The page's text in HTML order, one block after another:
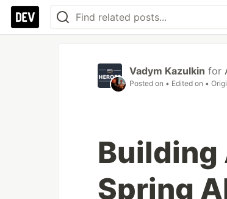
Vadym Kazulkin for
Posted on • Edited on •
Building
Spring